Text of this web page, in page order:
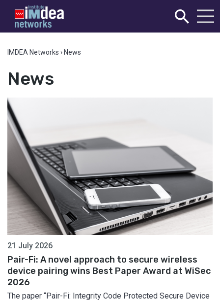
IMDEA Networks › News
News
21 July 2026
Pair-Fi: A novel approach to secure wireless
device pairing wins Best Paper Award at WiSec
2026
The paper “Pair-Fi: Integrity Code Protected Secure Device